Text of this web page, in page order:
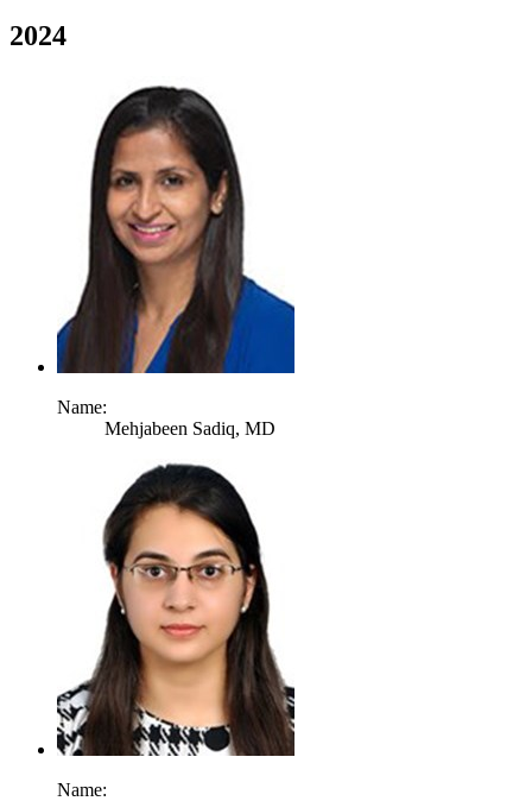
2024
Name:
Mehjabeen Sadiq, MD
Name: